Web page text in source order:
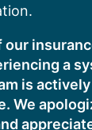
our
a
is
We